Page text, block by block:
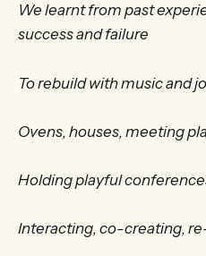
We learnt from past
success and failure
To rebuild with music and
Ovens, houses, meeting
Holding playful
Interacting, co-creating,